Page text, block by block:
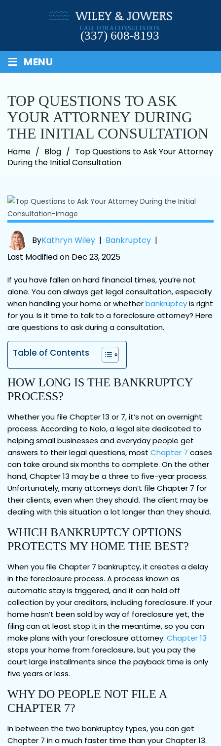
CALL FOR A CONSULTATION
(337) 608-8193
≡ MENU
TOP QUESTIONS TO ASK
YOUR ATTORNEY DURING
THE INITIAL CONSULTATION
Home / Blog / Top Questions to Ask Your Attorney
During the Initial Consultation
ByKathryn Wiley | Bankruptcy |
Last Modified on Dec 23, 2025
If you have fallen on hard financial times, you’re not
alone. You can always get legal consultation, especially
when handling your home or whetherbankruptcyis right
for you. Is it time to talk to a foreclosure attorney? Here
are questions to ask during a consultation.
Table of Contents
HOW LONG IS THE BANKRUPTCY
PROCESS?
Whether you file Chapter 13 or 7, it’s not an overnight
process. According to Nolo, a legal site dedicated to
helping small businesses and everyday people get
answers to their legal questions, most Chapter 7 cases
can take around six months to complete. On the other
hand, Chapter 13 may be a three to five-year process.
Unfortunately, many attorneys don’t file Chapter 7 for
their clients, even when they should. The client may be
dealing with this situation a lot longer than they should.
WHICH BANKRUPTCY OPTIONS
PROTECTS MY HOME THE BEST?
When you file Chapter 7 bankruptcy, it creates a delay
in the foreclosure process. A process known as
automatic stay is triggered, and it can hold off
collection by your creditors, including foreclosure. If your
home hasn’t been sold by way of foreclosure yet, the
filing can at least stop it in the meantime, so you can
make plans with your foreclosure attorney. Chapter 13
stops your home from foreclosure, but you pay the
court large installments since the payback time is only
five years or less.
WHY DO PEOPLE NOT FILE A
CHAPTER 7?
In between the two bankruptcy types, you can get
Chapter 7 in a much faster time than your Chapter 13.